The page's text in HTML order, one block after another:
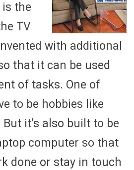
is the
TV
with additional
that it can be used
of tasks. One of
to be hobbies like
it’s also built to be
computer so that
done or stay in touch